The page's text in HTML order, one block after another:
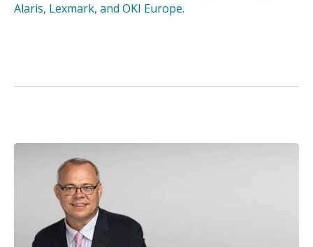
Alaris, Lexmark, and OKI Europe.